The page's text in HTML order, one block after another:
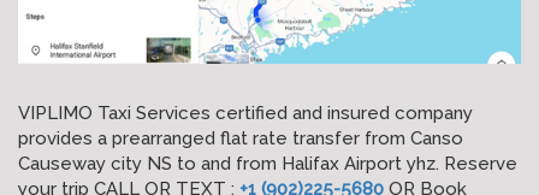
VIPLIMO Taxi Services certified and insured company
provides a prearranged flat rate transfer from Canso
Causeway city NS to and from Halifax Airport yhz. Reserve
your trip CALL OR TEXT : +1 (902)225-5680 OR Book